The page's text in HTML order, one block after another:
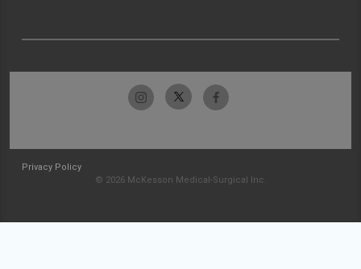
Privacy Policy
© 2026 McKesson Medical-Surgical Inc.